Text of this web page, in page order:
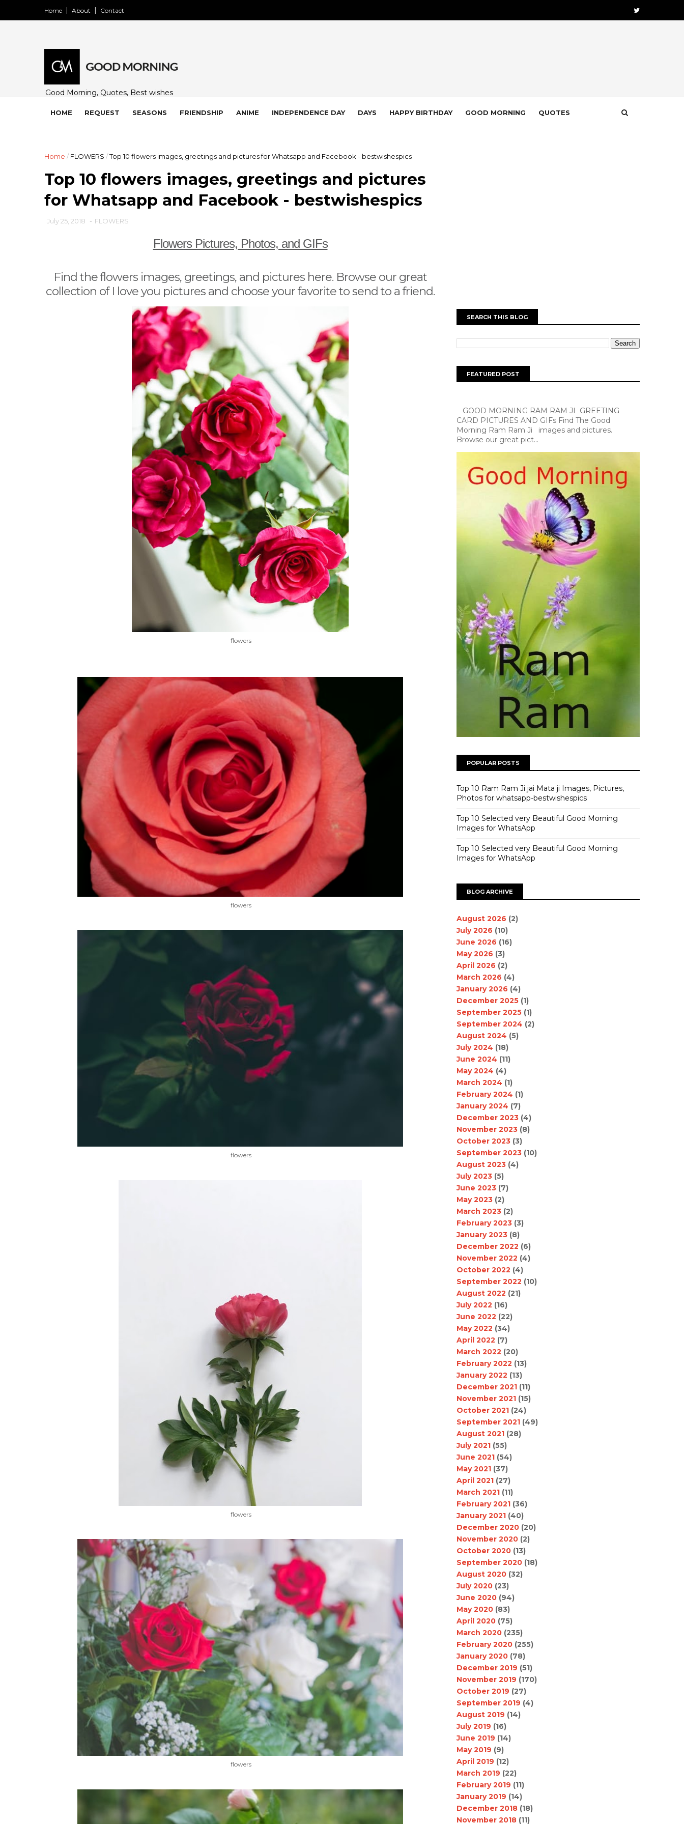
Home About Contact
Good Morning, Quotes, Best wishes
family and loved ones. Share on
HOME REQUEST SEASONS FRIENDSHIP ANIME INDEPENDENCE DAY DAYS HAPPY BIRTHDAY GOOD MORNING QUOTES
Home / FLOWERS /Top 10 flowers images, greetings and pictures for Whatsapp and Facebook - bestwishespics
Top 10 flowers images, greetings and pictures
for Whatsapp and Facebook - bestwishespics
July 25, 2018 - FLOWERS
Flowers Pictures, Photos, and GIFs
Find the flowers images, greetings, and pictures here. Browse our great
collection of I love you pictures and choose your favorite to send to a friend.
flowers
flowers
flowers
flowers
flowers
SEARCH THIS BLOG
FEATURED POST
GOOD MORNING RAM RAM JI GREETING
CARD PICTURES AND GIFs Find The Good
Morning Ram Ram Ji images and pictures.
Browse our great pict...
POPULAR POSTS
Top 10 Ram Ram Ji jai Mata ji Images, Pictures,
Photos for whatsapp-bestwishespics
Top 10 Selected very Beautiful Good Morning
Images for WhatsApp
Top 10 Selected very Beautiful Good Morning
Images for WhatsApp
BLOG ARCHIVE
August 2026 (2)
July 2026 (10)
June 2026 (16)
May 2026 (3)
April 2026 (2)
March 2026 (4)
January 2026 (4)
December 2025 (1)
September 2025 (1)
September 2024 (2)
August 2024 (5)
July 2024 (18)
June 2024 (11)
May 2024 (4)
March 2024 (1)
February 2024 (1)
January 2024 (7)
December 2023 (4)
November 2023 (8)
October 2023 (3)
September 2023 (10)
August 2023 (4)
July 2023 (5)
June 2023 (7)
May 2023 (2)
March 2023 (2)
February 2023 (3)
January 2023 (8)
December 2022 (6)
November 2022 (4)
October 2022 (4)
September 2022 (10)
August 2022 (21)
July 2022 (16)
June 2022 (22)
May 2022 (34)
April 2022 (7)
March 2022 (20)
February 2022 (13)
January 2022 (13)
December 2021 (11)
November 2021 (15)
October 2021 (24)
September 2021 (49)
August 2021 (28)
July 2021 (55)
June 2021 (54)
May 2021 (37)
April 2021 (27)
March 2021 (11)
February 2021 (36)
January 2021 (40)
December 2020 (20)
November 2020 (2)
October 2020 (13)
September 2020 (18)
August 2020 (32)
July 2020 (23)
June 2020 (94)
May 2020 (83)
April 2020 (75)
March 2020 (235)
February 2020 (255)
January 2020 (78)
December 2019 (51)
November 2019 (170)
October 2019 (27)
September 2019 (4)
August 2019 (14)
July 2019 (16)
June 2019 (14)
May 2019 (9)
April 2019 (12)
March 2019 (22)
February 2019 (11)
January 2019 (14)
December 2018 (18)
November 2018 (11)